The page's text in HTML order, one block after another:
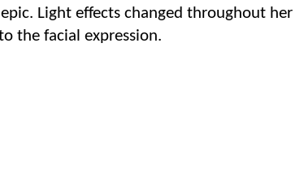
. Light effects changed throughout her
the facial expression.